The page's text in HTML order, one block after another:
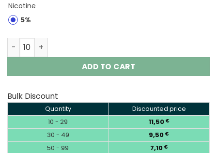
Nicotine
5%
Bang 25000 Puffs Disposable Vape EU Warehouse
ADD TO CART
Bulk Discount
Quantity
Discounted price
10 - 29
11,50 €
30 - 49 9,50 €
50 - 99 7,10 €